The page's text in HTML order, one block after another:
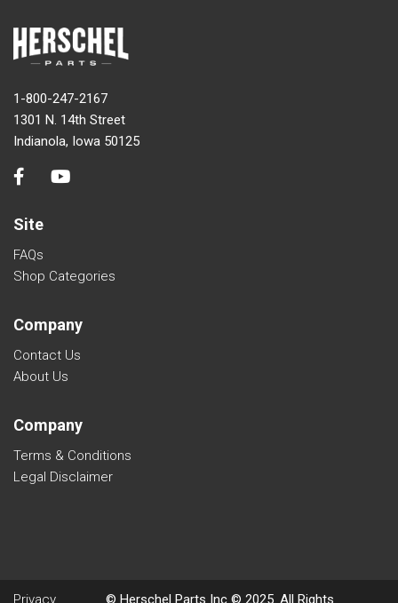
1-800-247-2167
1301 N. 14th Street
Indianola, Iowa 50125
Site
FAQs
Shop Categories
Company
Contact Us
About Us
Company
Terms & Conditions
Legal Disclaimer
Privacy © Herschel Parts Inc © 2025. All Rights